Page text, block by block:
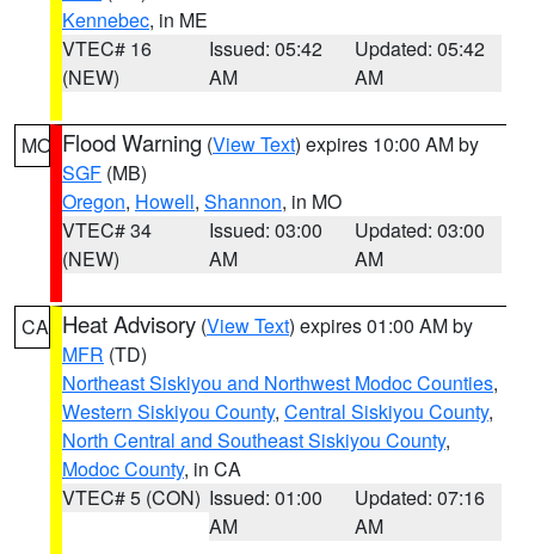
Kennebec, in ME
VTEC# 16
(NEW)
Issued: 05:42
AM
Updated: 05:42
AM
MO Flood Warning (View Text) expires 10:00 AM by
SGF (MB)
Oregon, Howell, Shannon, in MO
VTEC# 34
(NEW)
Issued: 03:00
AM
Updated: 03:00
AM
CA Heat Advisory (View Text) expires 01:00 AM by
MFR (TD)
Northeast Siskiyou and Northwest Modoc Counties,
Western Siskiyou County, Central Siskiyou County,
North Central and Southeast Siskiyou County,
Modoc County, in CA
VTEC# 5 (CON) Issued: 01:00
AM
Updated: 07:16
AM